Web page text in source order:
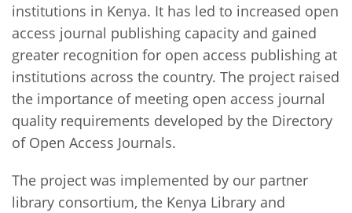
institutions in Kenya. It has led to increased open
access journal publishing capacity and gained
greater recognition for open access publishing at
institutions across the country. The project raised
the importance of meeting open access journal
quality requirements developed by the Directory
of Open Access Journals.
The project was implemented by our partner
library consortium, the Kenya Library and